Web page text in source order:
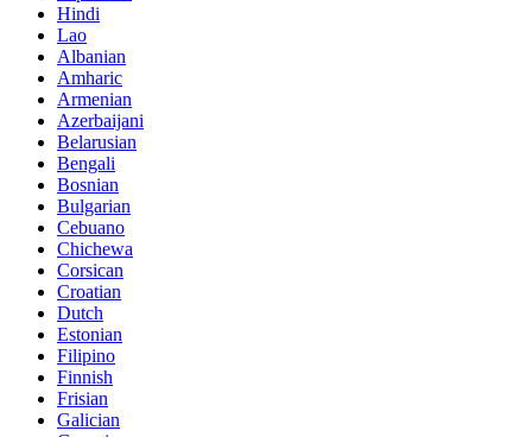
Hindi
Lao
Albanian
Amharic
Armenian
Azerbaijani
Belarusian
Bengali
Bosnian
Bulgarian
Cebuano
Chichewa
Corsican
Croatian
Dutch
Estonian
Filipino
Finnish
Frisian
Galician